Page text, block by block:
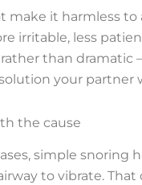
it harmless
irritable, less
than
your partner
the cause
simple
to vibrate.